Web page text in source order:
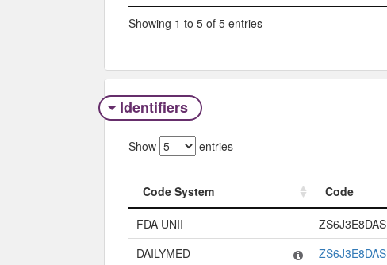
Showing 1 to 5 of 5 entries
Identifiers
Show entries
Code System Code
Code System
Code
FDA UNII ZS6J3E8DAS
DAILYMED
ZS6J3E8DAS